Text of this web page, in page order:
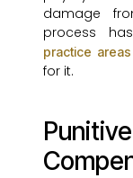
damage
process
practice areas
for it.